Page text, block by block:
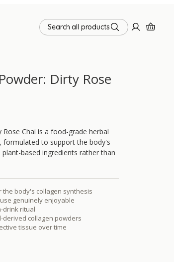
Search all products
Dirty Rose
Chai is a food-grade herbal
formulated to support the body's
based ingredients rather than
body's collagen synthesis
genuinely enjoyable
drink ritual
derived collagen powders
tissue over time